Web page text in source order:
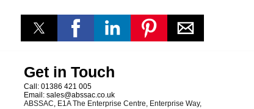
Get in Touch
Call: 01386 421 005
Email: sales@abssac.co.uk
ABSSAC, E1A The Enterprise Centre, Enterprise Way,